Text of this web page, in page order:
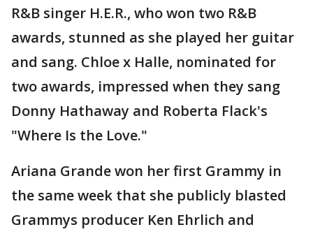
R&B singer H.E.R., who won two R&B
awards, stunned as she played her guitar
and sang. Chloe x Halle, nominated for
two awards, impressed when they sang
Donny Hathaway and Roberta Flack's
"Where Is the Love."
Ariana Grande won her first Grammy in
the same week that she publicly blasted
Grammys producer Ken Ehrlich and